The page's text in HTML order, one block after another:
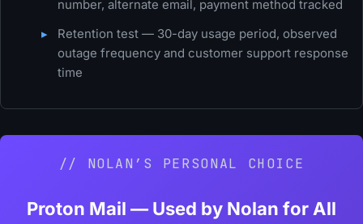
number, alternate email, payment method tracked
Retention test — 30-day usage period, observed
outage frequency and customer support response
time
// NOLAN’S PERSONAL CHOICE
Proton Mail — Used by Nolan for All